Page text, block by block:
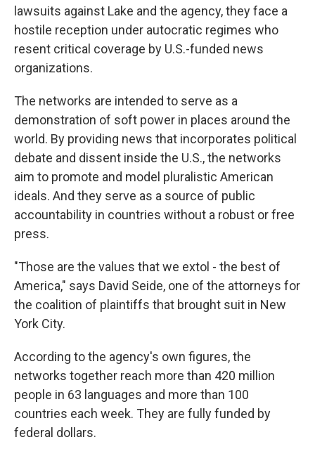
lawsuits against Lake and the agency, they face a
hostile reception under autocratic regimes who
resent critical coverage by U.S.-funded news
organizations.
The networks are intended to serve as a
demonstration of soft power in places around the
world. By providing news that incorporates political
debate and dissent inside the U.S., the networks
aim to promote and model pluralistic American
ideals. And they serve as a source of public
accountability in countries without a robust or free
press.
"Those are the values that we extol - the best of
America," says David Seide, one of the attorneys for
the coalition of plaintiffs that brought suit in New
York City.
According to the agency's own figures, the
networks together reach more than 420 million
people in 63 languages and more than 100
countries each week. They are fully funded by
federal dollars.